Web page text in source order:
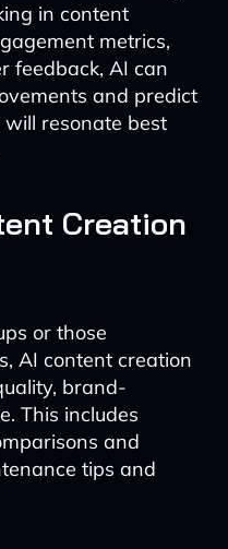
in content
metrics,
feedback, AI can
and predict
resonate best
Creation
or those
AI content creation
brand-
This includes
and
tips and